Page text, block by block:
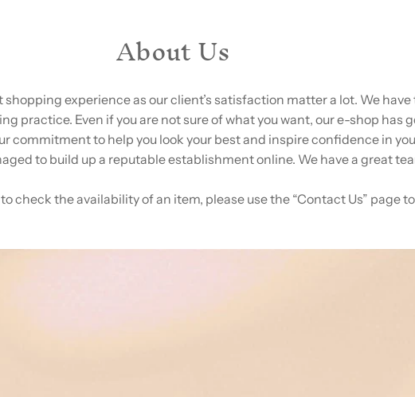
About Us
shopping experience as our client’s satisfaction matter a lot. We
practice. Even if you are not sure of what you want, our e-shop has
commitment to help you look your best and inspire confidence in
to build up a reputable establishment online. We have a great
check the availability of an item, please use the “Contact Us” page